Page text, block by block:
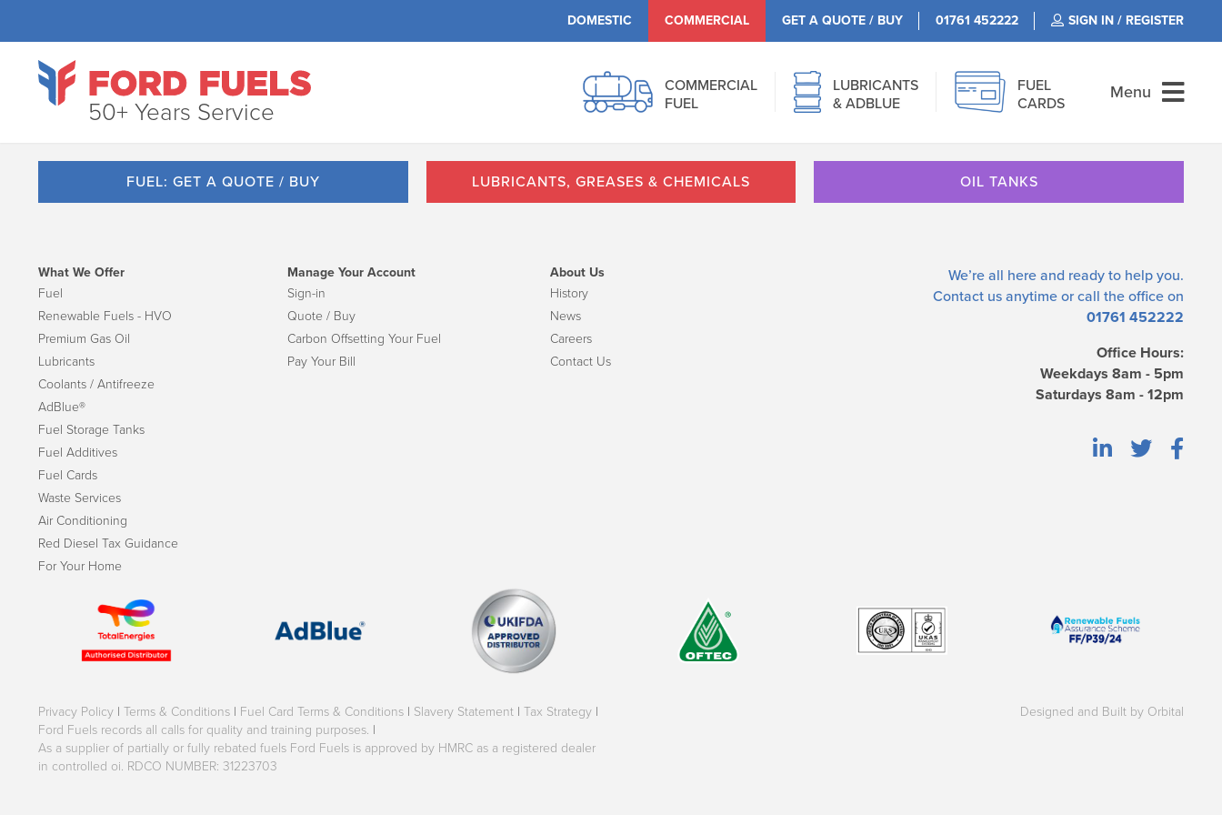
DOMESTIC COMMERCIAL GET A QUOTE / BUY 01761 452222 SIGN IN / REGISTER
50+ Years Service
COMMERCIAL
FUEL
LUBRICANTS
& ADBLUE
FUEL
CARDS
Menu
FUEL: GET A QUOTE / BUY LUBRICANTS, GREASES & CHEMICALS OIL TANKS
We’re all here and ready to help you.
Contact us anytime or call the office on
01761 452222
Office Hours:
Weekdays 8am - 5pm
Saturdays 8am - 12pm
What We Offer
Fuel
Renewable Fuels - HVO
Premium Gas Oil
Lubricants
Coolants / Antifreeze
AdBlue®
Fuel Storage Tanks
Fuel Additives
Fuel Cards
Waste Services
Air Conditioning
Red Diesel Tax Guidance
For Your Home
Manage Your Account
Sign-in
Quote / Buy
Carbon Offsetting Your Fuel
Pay Your Bill
About Us
History
News
Careers
Contact Us
Privacy Policy | Terms & Conditions | Fuel Card Terms & Conditions | Slavery Statement | Tax Strategy |
Ford Fuels records all calls for quality and training purposes. |
As a supplier of partially or fully rebated fuels Ford Fuels is approved by HMRC as a registered dealer
in controlled oi. RDCO NUMBER: 31223703
Designed and Built by Orbital